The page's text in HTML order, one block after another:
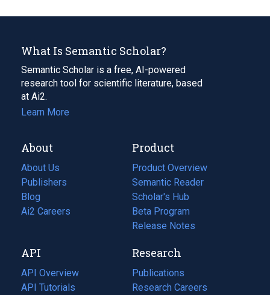
What Is Semantic Scholar?
Semantic Scholar is a free, AI-powered
research tool for scientific literature, based
at Ai2.
Learn More
About
About Us
Publishers
Blog
(opens
in
tab)
Ai2 Careers
(opens
new
tab)
Product
Product Overview
Semantic Reader
Scholar's Hub
Beta Program
Release Notes
API
API Overview
API Tutorials
Research
Publications
(opens
in
Research Careers
(opens